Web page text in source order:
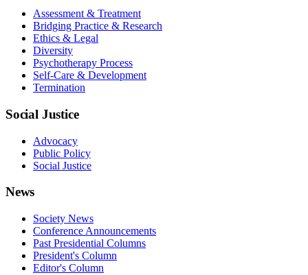
Assessment & Treatment
Bridging Practice & Research
Ethics & Legal
Diversity
Psychotherapy Process
Self-Care & Development
Termination
Social Justice
Advocacy
Public Policy
Social Justice
News
Society News
Conference Announcements
Past Presidential Columns
President's Column
Editor's Column